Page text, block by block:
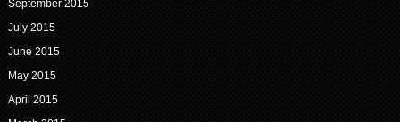
September 2015
July 2015
June 2015
May 2015
April 2015